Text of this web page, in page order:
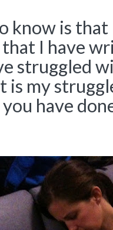
know is
that I have
struggled
is my
have